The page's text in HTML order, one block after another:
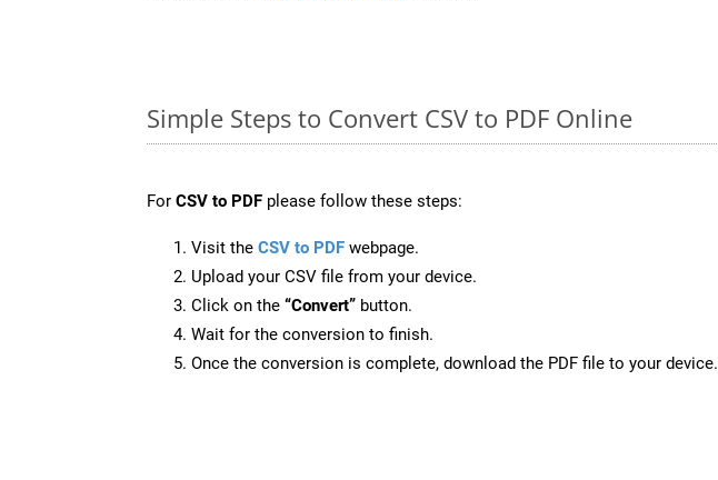
Simple Steps to Convert CSV to PDF Online
For CSV to PDF please follow these steps:
Visit the CSV to PDF webpage.
Upload your CSV file from your device.
Click on the “Convert” button.
Wait for the conversion to finish.
Once the conversion is complete, download the PDF file to your device.